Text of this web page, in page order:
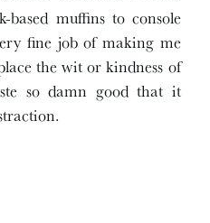
based muffins to console
fine job of making me
the wit or kindness of
so damn good that it